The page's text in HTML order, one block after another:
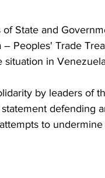
State and
Peoples' Trade
situation in
by leaders of
defending
to undermine